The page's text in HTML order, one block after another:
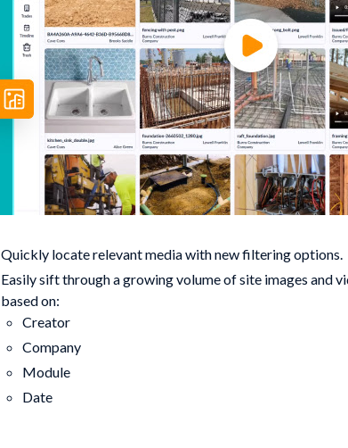
Quickly locate relevant media with new filtering options.
Easily sift through a growing volume of site images and
based on:
Creator
Company
Module
Date